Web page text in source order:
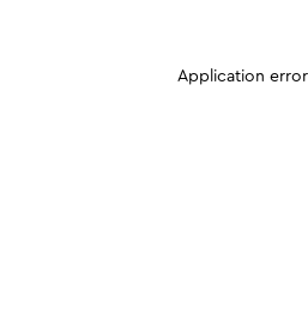
Application